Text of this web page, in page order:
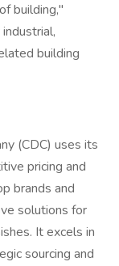
building,"
building
(CDC) uses its
pricing and
brands and
solutions for
It excels in
sourcing and